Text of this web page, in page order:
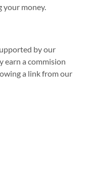
money.
by our
earn a commision
a link from our